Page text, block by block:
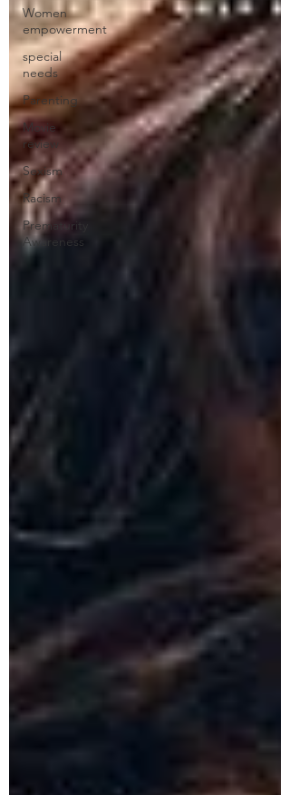
Women
empowerment
special
needs
Parenting
Movie
review
Sexism
Racism
Prematurity
Awareness